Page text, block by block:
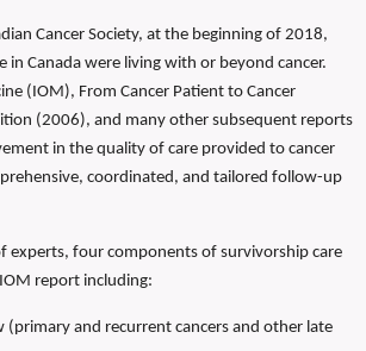
Cancer Society, at the beginning of 2018,
in Canada were living with or beyond cancer.
(IOM), From Cancer Patient to Cancer
(2006), and many other subsequent reports
in the quality of care provided to cancer
coordinated, and tailored follow-up
experts, four components of survivorship care
report including:
(primary and recurrent cancers and other late